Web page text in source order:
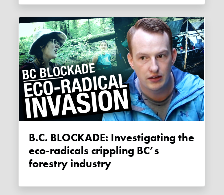
B.C. BLOCKADE: Investigating the
eco-radicals crippling BC’s
forestry industry